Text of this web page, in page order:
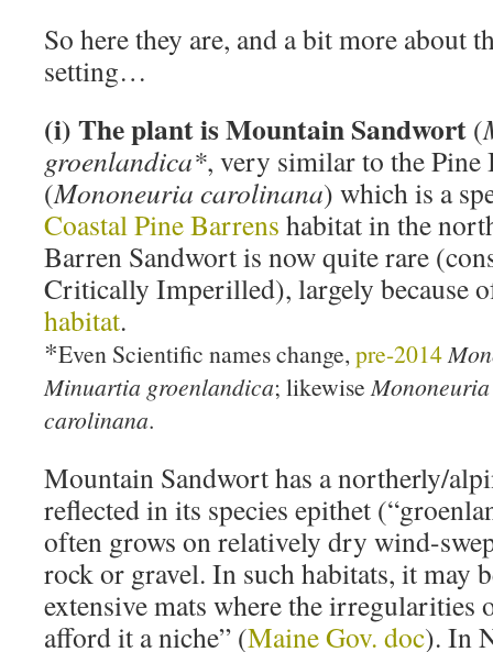
So here they are, and a bit more about
setting…
(i) The plant is Mountain Sandwort (
groenlandica*, very similar to the Pine
(Mononeuria carolinana) which is a
Coastal Pine Barrens habitat in the
Barren Sandwort is now quite rare
Critically Imperilled), largely because
habitat.
*Even Scientific names change,pre-2014
Minuartia groenlandica; likewise
carolinana.
Mountain Sandwort has a northerly/
reflected in its species epithet
often grows on relatively dry wind-
rock or gravel. In such habitats, it may
extensive mats where the irregularities
afford it a niche” (Maine Gov. doc). In